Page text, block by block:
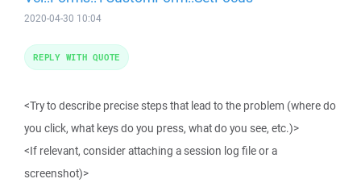
2020-04-30 10:04
<Try to describe precise steps that lead to the problem (where do
you click, what keys do you press, what do you see, etc.)>
<If relevant, consider attaching a session log file or a
screenshot)>
REPLY WITH QUOTE